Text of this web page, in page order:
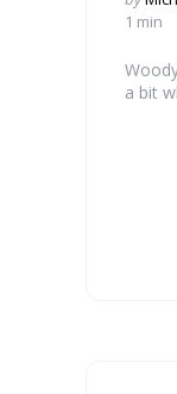
by
1 min
a bit